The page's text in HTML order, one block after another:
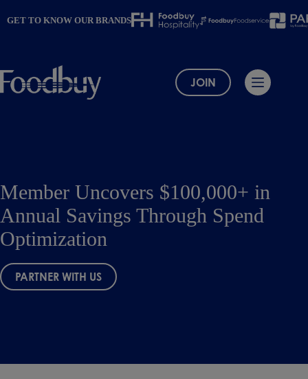
toGET TO KNOW OUR BRANDS
JOIN
Member Uncovers $100,000+ in
Annual Savings Through Spend
Optimization
PARTNER WITH US